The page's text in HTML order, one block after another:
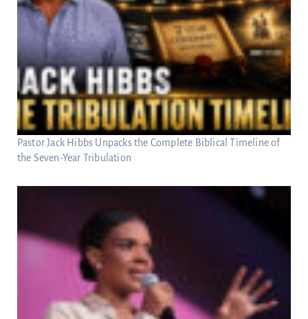
Pastor Jack Hibbs Unpacks the Complete Biblical Timeline of
the Seven-Year Tribulation